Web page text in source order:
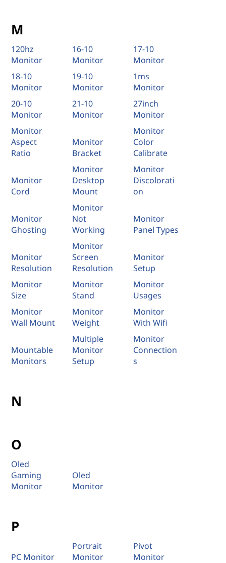
M
120hz
Monitor
16-10
Monitor
17-10
Monitor
18-10
Monitor
19-10
Monitor
1ms
Monitor
20-10
Monitor
21-10
Monitor
27inch
Monitor
Monitor
Aspect
Ratio
Monitor
Bracket
Monitor
Color
Calibrate
Monitor
Cord
Monitor
Desktop
Mount
Monitor
Discolorati
on
Monitor
Ghosting
Monitor
Not
Working
Monitor
Panel Types
Monitor
Resolution
Monitor
Screen
Resolution
Monitor
Setup
Monitor
Size
Monitor
Stand
Monitor
Usages
Monitor
Wall Mount
Monitor
Weight
Monitor
With Wifi
Mountable
Monitors
Multiple
Monitor
Setup
Monitor
Connection
s
N
O
Oled
Gaming
Monitor
Oled
Monitor
P
PC Monitor
Portrait
Monitor
Pivot
Monitor